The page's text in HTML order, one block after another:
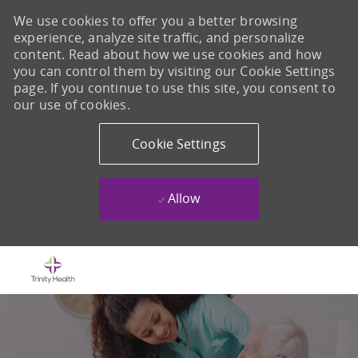
We use cookies to offer you a better browsing
experience, analyze site traffic, and personalize
content. Read about how we use cookies and how
you can control them by visiting our Cookie Settings
page. If you continue to use this site, you consent to
our use of cookies.
Cookie Settings
Allow